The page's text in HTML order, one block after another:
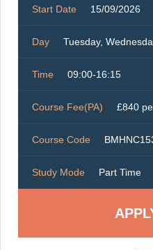
Start Date 15/09/2026
Day Tuesday,
Time 09:00-16:15
Course Fee(PA) £840
Course Code
Study Mode Part Time